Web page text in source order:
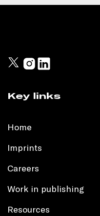
Key links
Home
Imprints
Careers
Work in publishing
Resources